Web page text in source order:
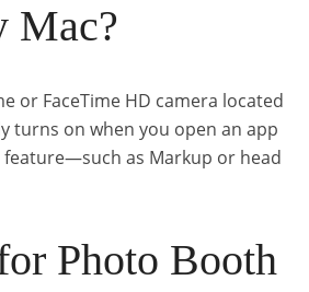
Mac?
or FaceTime HD camera located
turns on when you open an app
as Markup or head
Photo Booth